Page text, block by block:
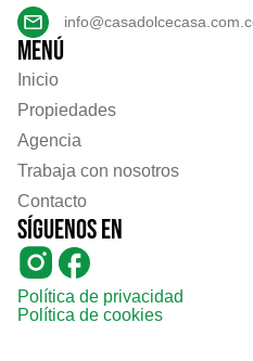
Menú
Inicio
Propiedades
Agencia
Trabaja con nosotros
Contacto
Síguenos en
Política de privacidad
Política de cookies